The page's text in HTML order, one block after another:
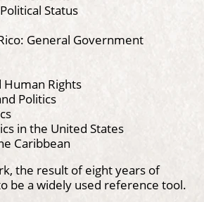
Status
General Government
Human Rights
Politics
in the United States
Caribbean
the result of eight years of
be a widely used reference tool.